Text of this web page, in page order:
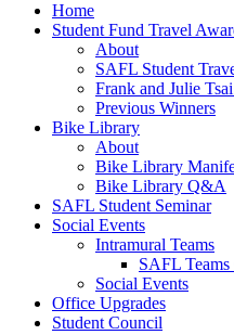
Home
Student Fund Travel
About
SAFL Student
Frank and Julie
Previous Winners
Bike Library
About
Bike Library
Bike Library Q&A
SAFL Student Seminar
Social Events
Intramural Teams
SAFL
Social Events
Office Upgrades
Student Council